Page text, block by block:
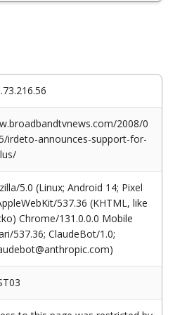
2008/0
irdeto-announces-support-for-
5.0 (Linux; Android 14; Pixel
537.36 (KHTML, like
Chrome/131.0.0.0 Mobile
537.36; ClaudeBot/1.0;